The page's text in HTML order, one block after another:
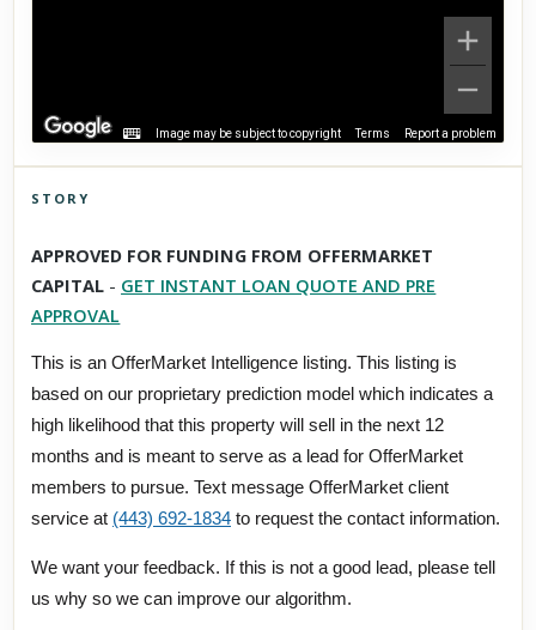
Image may be subject to copyright Terms Report a problem
Scroll past freely — Street View won't take over until you
activate it.
STORY
APPROVED FOR FUNDING FROM OFFERMARKET
CAPITAL - GET INSTANT LOAN QUOTE AND PRE
APPROVAL
This is an OfferMarket Intelligence listing. This listing is
based on our proprietary prediction model which indicates a
high likelihood that this property will sell in the next 12
months and is meant to serve as a lead for OfferMarket
members to pursue. Text message OfferMarket client
service at (443) 692-1834 to request the contact information.
We want your feedback. If this is not a good lead, please tell
us why so we can improve our algorithm.